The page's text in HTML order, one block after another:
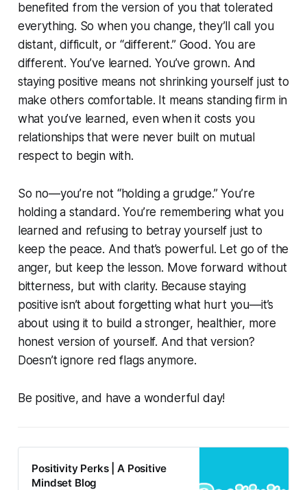
benefited from the version of you that tolerated
everything. So when you change, they’ll call you
distant, difficult, or “different.” Good. You are
different. You’ve learned. You’ve grown. And
staying positive means not shrinking yourself just to
make others comfortable. It means standing firm in
what you’ve learned, even when it costs you
relationships that were never built on mutual
respect to begin with.
So no—you’re not “holding a grudge.” You’re
holding a standard. You’re remembering what you
learned and refusing to betray yourself just to
keep the peace. And that’s powerful. Let go of the
anger, but keep the lesson. Move forward without
bitterness, but with clarity. Because staying
positive isn’t about forgetting what hurt you—it’s
about using it to build a stronger, healthier, more
honest version of yourself. And that version?
Doesn’t ignore red flags anymore.
Be positive, and have a wonderful day!
Positivity Perks | A Positive
Mindset Blog